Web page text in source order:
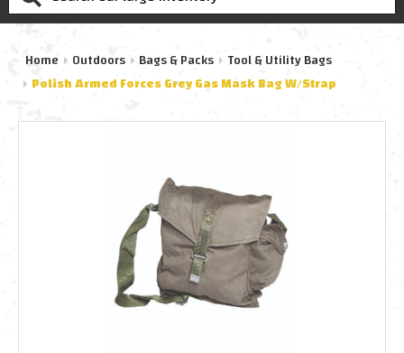
Home Outdoors Bags & Packs
Tool & Utility Bags
Polish Armed Forces Grey Gas Mask Bag W/Strap